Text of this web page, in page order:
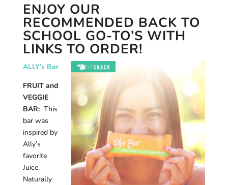
ENJOY OUR
RECOMMENDED BACK TO
SCHOOL GO-TO’S WITH
LINKS TO ORDER!
ALLY’s Bar
FRUIT and
VEGGIE
BAR:This
bar was
inspired by
Ally’s
favorite
Juice.
Naturally